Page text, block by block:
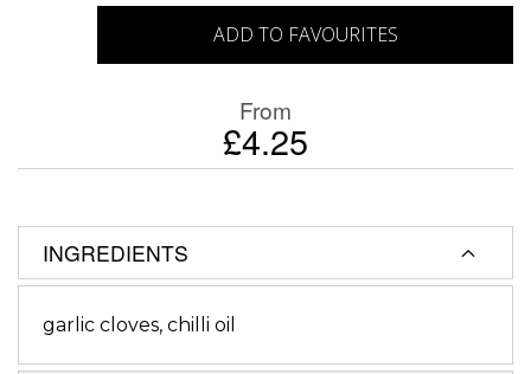
ADD TO FAVOURITES
From
£4.25
INGREDIENTS
garlic cloves, chilli oil